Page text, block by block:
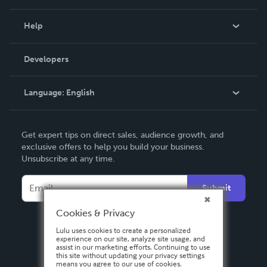
Podcast
Help
Order Lookup
Knowledge Base
Contact Support
Developers
Language: English
Deutsch
Français
Italiano
Español
Get expert tips on direct sales, audience growth, and
exclusive offers to help you build your business.
Unsubscribe at any time.
Submit
Cookies & Privacy
Lulu uses cookies to create a personalized
experience on our site, analyze site usage, and
assist in our marketing efforts. Continuing to use
this site without updating your privacy settings
means you agree to our use of cookies.